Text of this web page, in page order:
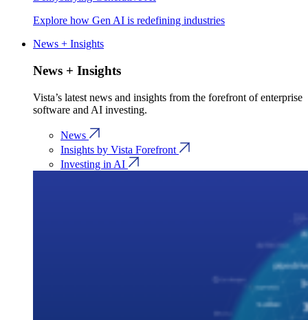
Explore how Gen AI is redefining industries
News + Insights
News + Insights
Vista’s latest news and insights from the forefront of enterprise
software and AI investing.
News
Insights by Vista Forefront
Investing in AI